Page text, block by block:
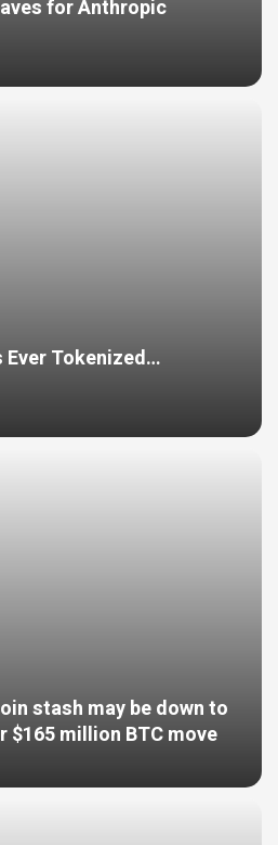
for Anthropic
Ever Tokenized…
stash may be down to
million BTC move